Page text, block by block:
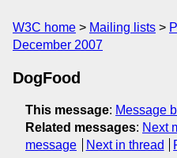
W3C home Mailing lists
December 2007
DogFood
This message: Message
Related messages: Next
message
Next in thread